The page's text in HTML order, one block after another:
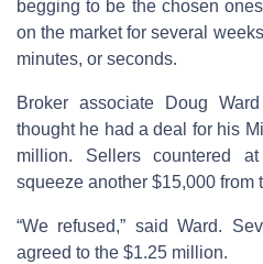
begging to be the chosen
on the market for several
minutes, or seconds.
Broker associate Doug
thought he had a deal for his
million. Sellers countered
squeeze another $15,000 from
“We refused,” said Ward.
agreed to the $1.25 million.